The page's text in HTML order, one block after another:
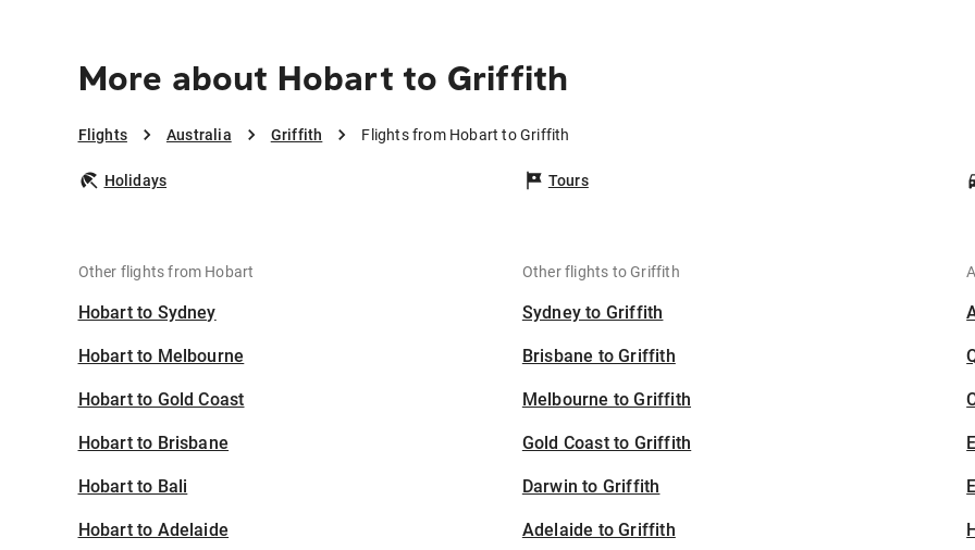
More about Hobart to Griffith
Flights Australia Griffith Flights from Hobart to Griffith
Holidays Tours
Other flights from Hobart
Hobart to Sydney
Hobart to Melbourne
Hobart to Gold Coast
Hobart to Brisbane
Hobart to Bali
Hobart to Adelaide
Other flights to Griffith
Sydney to Griffith
Brisbane to Griffith
Melbourne to Griffith
Gold Coast to Griffith
Darwin to Griffith
Adelaide to Griffith